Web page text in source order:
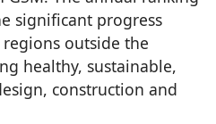
significant progress
outside the
healthy, sustainable,
construction and